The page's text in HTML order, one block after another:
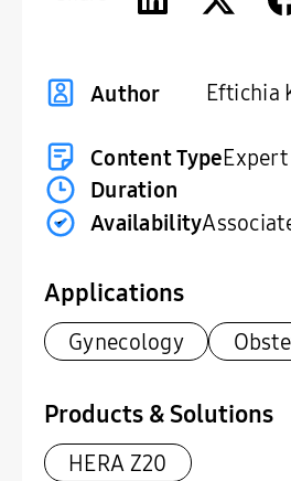
Author
Eftichia
Content Type
Duration
Availability
Applications
Gynecology
Products & Solutions
HERA Z20